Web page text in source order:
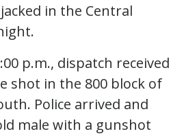
in the Central
p.m., dispatch received
shot in the 800 block of
Police arrived and
male with a gunshot